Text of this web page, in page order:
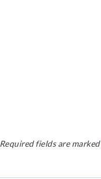
Required fields are marked